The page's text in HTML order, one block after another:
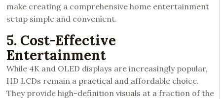
make creating a comprehensive home entertainment
setup simple and convenient.
5. Cost-Effective
Entertainment
While 4K and OLED displays are increasingly popular,
HD LCDs remain a practical and affordable choice.
They provide high-definition visuals at a fraction of the